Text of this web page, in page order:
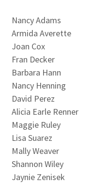
Nancy Adams
Armida Averette
Joan Cox
Fran Decker
Barbara Hann
Nancy Henning
David Perez
Alicia Earle Renner
Maggie Ruley
Lisa Suarez
Mally Weaver
Shannon Wiley
Jaynie Zenisek